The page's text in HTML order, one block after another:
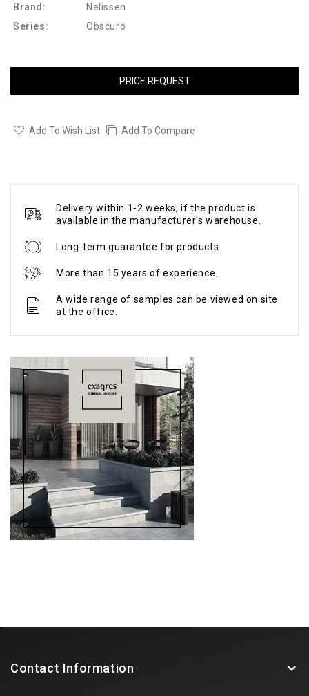
Brand:
Nelissen
Series:
Obscuro
PRICE REQUEST
Add To Wish List Add To Compare
Delivery within 1-2 weeks, if the product is
available in the manufacturer's warehouse.
Long-term guarantee for products.
More than 15 years of experience.
A wide range of samples can be viewed on site
at the office.
Contact Information